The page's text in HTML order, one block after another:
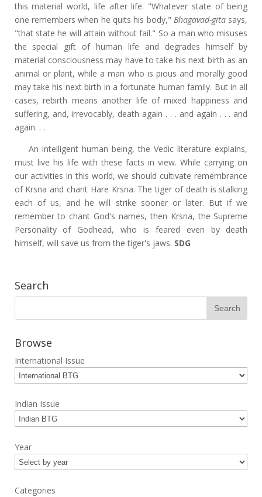
this material world, life after life. "Whatever state of being
one remembers when he quits his body,"Bhagavad-gita says,
"that state he will attain without fail." So a man who misuses
the special gift of human life and degrades himself by
material consciousness may have to take his next birth as an
animal or plant, while a man who is pious and morally good
may take his next birth in a fortunate human family. But in all
cases, rebirth means another life of mixed happiness and
suffering, and, irrevocably, death again . . . and again . . . and
again. . .
An intelligent human being, the Vedic literature explains,
must live his life with these facts in view. While carrying on
our activities in this world, we should cultivate remembrance
of Krsna and chant Hare Krsna. The tiger of death is stalking
each of us, and he will strike sooner or later. But if we
remember to chant God's names, then Krsna, the Supreme
Personality of Godhead, who is feared even by death
himself, will save us from the tiger's jaws. SDG
Search
Browse
International Issue
Indian Issue
Year
Categories